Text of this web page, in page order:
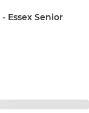
Essex Senior